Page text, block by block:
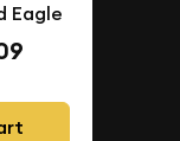
Eagle